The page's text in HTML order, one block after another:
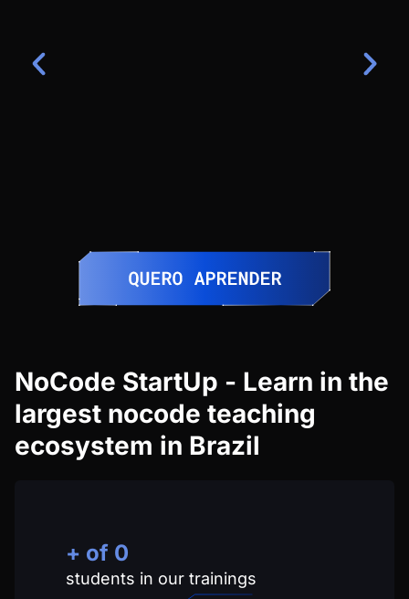
NoCode StartUp - Learn in the
largest nocode teaching
ecosystem in Brazil
students in our trainings
+ of 0